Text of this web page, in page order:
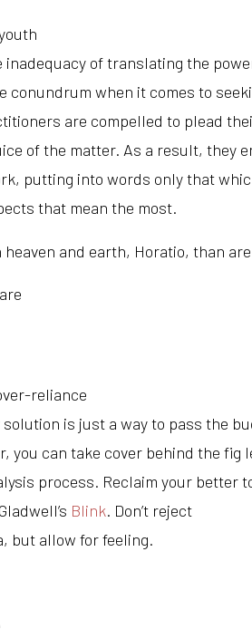
of translating the
conundrum when it comes to
are compelled to plead
of the matter. As a result, they
putting into words only that
that mean the most.
heaven and earth, Horatio, than
reliance
is just a way to pass the
you can take cover behind the fig
process. Reclaim your better
Blink. Don’t reject
but allow for feeling.